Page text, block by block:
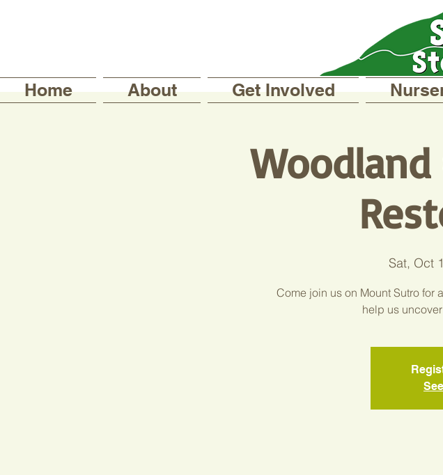
Home About Get Involved
Woodland
Sat, Oct
Come join us on Mount Sutro for
help us